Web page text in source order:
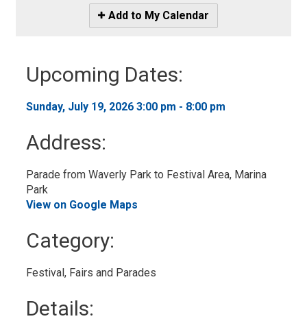
Icon
-
My
Calendar
Add to My Calendar
Upcoming Dates:
Sunday, July 19, 2026 3:00 pm - 8:00 pm
Address:
Parade from Waverly Park to Festival Area, Marina
Park
View on Google Maps
Category:
Festival, Fairs and Parades
Details: